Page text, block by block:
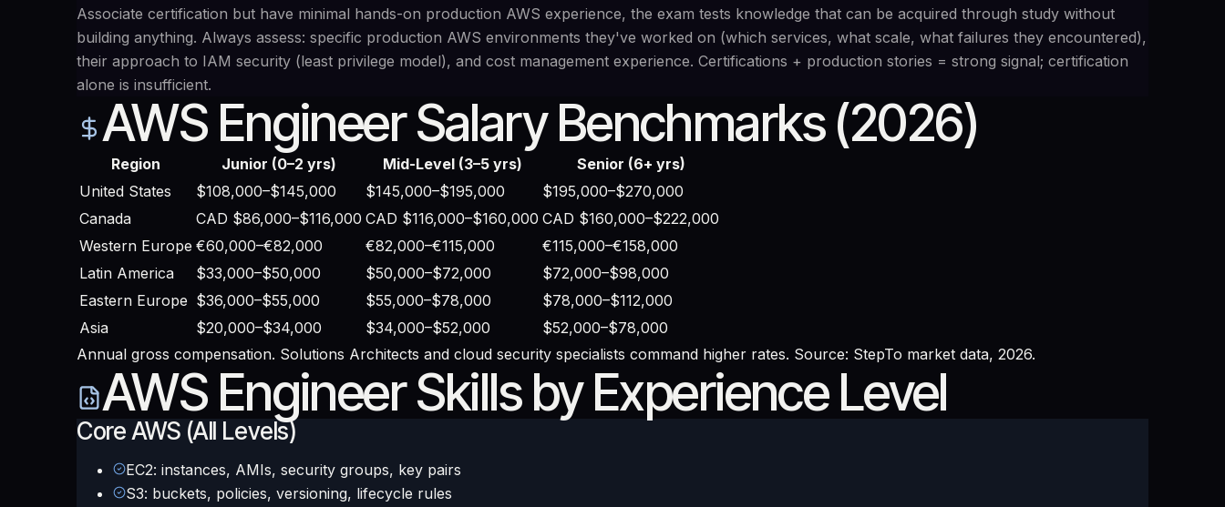
Associate certification but have minimal hands-on production AWS experience, the exam tests knowledge that can be acquired through study without
building anything. Always assess: specific production AWS environments they've worked on (which services, what scale, what failures they encountered),
their approach to IAM security (least privilege model), and cost management experience. Certifications + production stories = strong signal; certification
alone is insufficient.
AWS Engineer Salary Benchmarks (2026)
Region Junior (0–2 yrs) Mid-Level (3–5 yrs)
Senior (6+ yrs)
United States
$108,000–$145,000 $145,000–$195,000
$195,000–$270,000
Canada
CAD $86,000–$116,000 CAD $116,000–$160,000 CAD $160,000–$222,000
Western Europe €60,000–€82,000 €82,000–€115,000
€115,000–€158,000
Latin America
$33,000–$50,000 $50,000–$72,000
$72,000–$98,000
Eastern Europe $36,000–$55,000 $55,000–$78,000
$78,000–$112,000
Asia
$20,000–$34,000 $34,000–$52,000
$52,000–$78,000
Annual gross compensation. Solutions Architects and cloud security specialists command higher rates. Source: StepTo market data, 2026.
AWS Engineer Skills by Experience Level
Core AWS (All Levels)
EC2: instances, AMIs, security groups, key pairs
S3: buckets, policies, versioning, lifecycle rules